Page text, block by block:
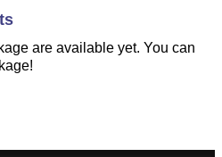
are available yet. You can